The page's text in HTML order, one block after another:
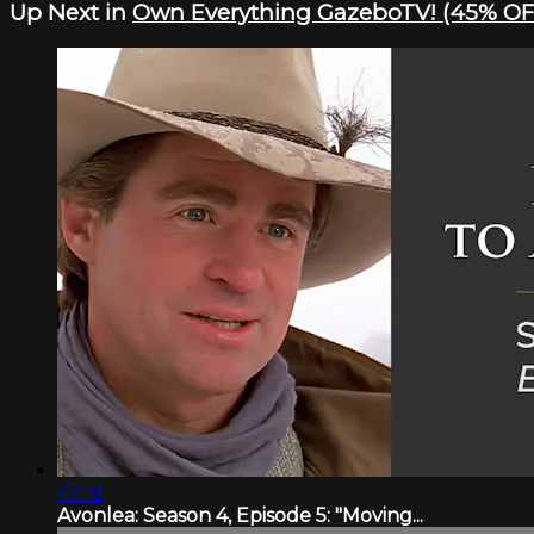
Up Next in Own Everything GazeboTV! (45%
47:18
Avonlea: Season 4, Episode 5: "Moving...